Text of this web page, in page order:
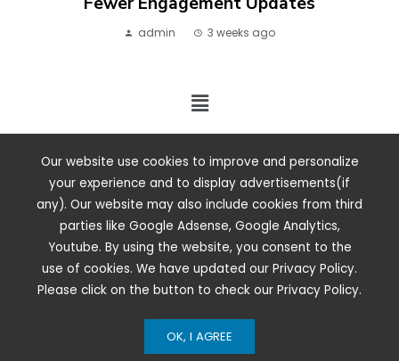
Our website use cookies to improve and personalize
your experience and to display advertisements(if
any). Our website may also include cookies from third
parties like Google Adsense, Google Analytics,
Youtube. By using the website, you consent to the
use of cookies. We have updated our Privacy Policy.
Please click on the button to check our Privacy Policy.
OK, I AGREE
admin 3 weeks ago